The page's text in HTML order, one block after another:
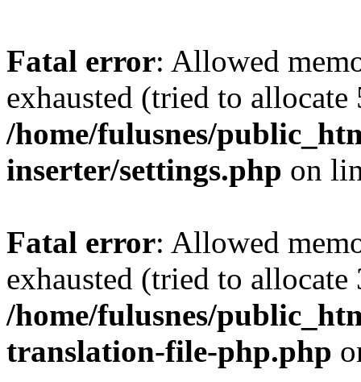
Fatal error: Allowed
exhausted (tried to
/home/fulusnes/
inserter/settings.php on
Fatal error: Allowed
exhausted (tried to
/home/fulusnes/
translation-file-php.php